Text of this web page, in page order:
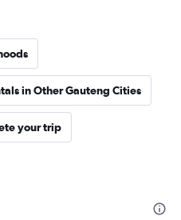
in Other Gauteng Cities
your trip